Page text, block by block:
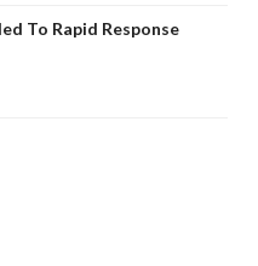
To Rapid Response